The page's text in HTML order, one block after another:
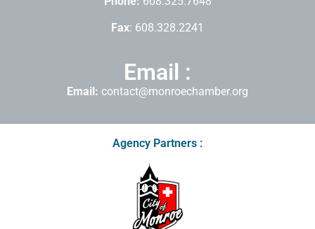
Fax: 608.328.2241
Email :
Email: contact@monroechamber.org
Agency Partners :